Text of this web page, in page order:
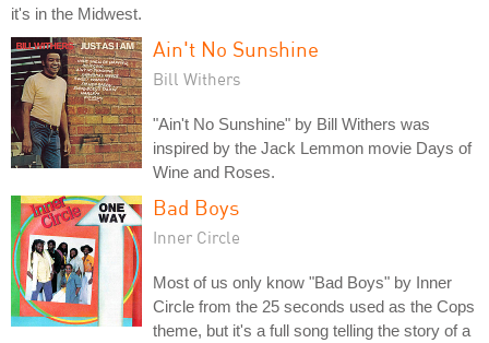
it's in the Midwest.
Ain't No Sunshine
Bill Withers
"Ain't No Sunshine" by Bill Withers was
inspired by the Jack Lemmon movie Days of
Wine and Roses.
Bad Boys
Inner Circle
Most of us only know "Bad Boys" by Inner
Circle from the 25 seconds used as the Cops
theme, but it's a full song telling the story of a